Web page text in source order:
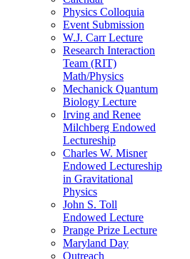
Physics Colloquia
Event Submission
W.J. Carr Lecture
Research Interaction
Team (RIT)
Math/Physics
Mechanick Quantum
Biology Lecture
Irving and Renee
Milchberg Endowed
Lectureship
Charles W. Misner
Endowed Lectureship
in Gravitational
Physics
John S. Toll
Endowed Lecture
Prange Prize Lecture
Maryland Day
Outreach